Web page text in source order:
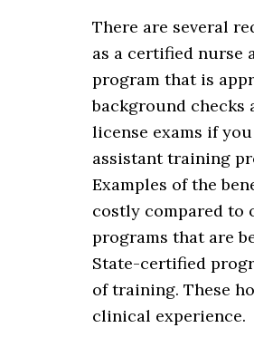
There are several
as a certified nurse
program that is
background checks
license exams if
assistant training
Examples of the
costly compared to
programs that are
State-certified
of training. These
clinical experience.